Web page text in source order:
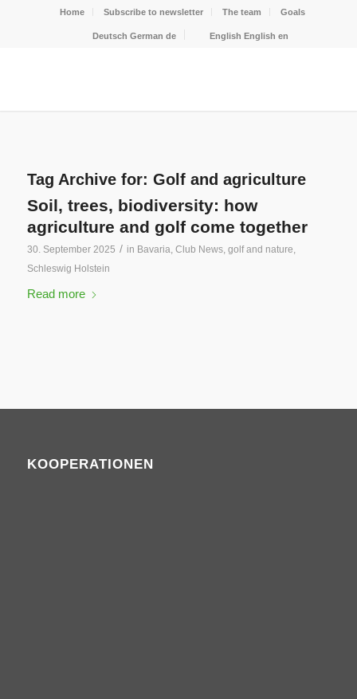
Home Subscribe to newsletter The team Goals
Deutsch German de English English en
Tag Archive for: Golf and agriculture
Soil, trees, biodiversity: how
agriculture and golf come together
30. September 2025 / in Bavaria, Club News, golf and nature,
Schleswig Holstein
Read more
KOOPERATIONEN